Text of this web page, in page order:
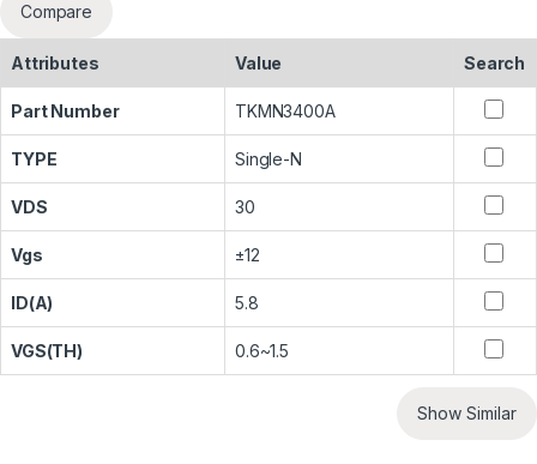
Compare
Attributes Value Search
Part Number TKMN3400A
TYPE Single-N
VDS 30
Vgs ±12
ID(A) 5.8
VGS(TH) 0.6~1.5
Show Similar